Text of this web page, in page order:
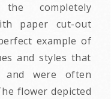
completely
paper cut-out
example of
and styles that
were often
flower depicted